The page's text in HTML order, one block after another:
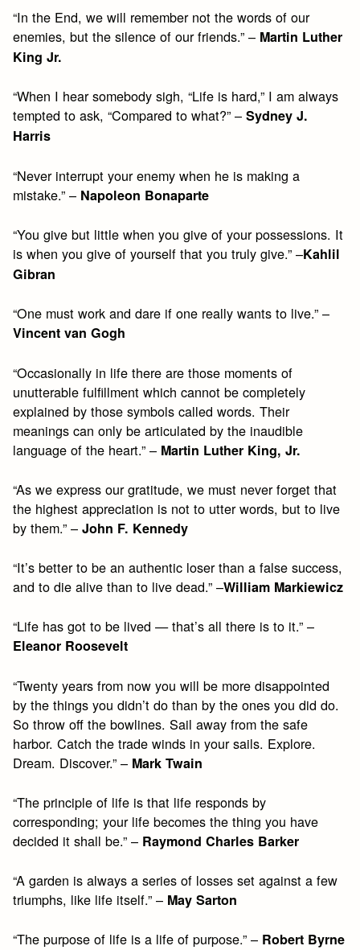
“In the End, we will remember not the words of our
enemies, but the silence of our friends.” – Martin Luther
King Jr.
“When I hear somebody sigh, “Life is hard,” I am always
tempted to ask, “Compared to what?” –Sydney J.
Harris
“Never interrupt your enemy when he is making a
mistake.” – Napoleon Bonaparte
“You give but little when you give of your possessions. It
is when you give of yourself that you truly give.” –Kahlil
Gibran
“One must work and dare if one really wants to live.” –
Vincent van Gogh
“Occasionally in life there are those moments of
unutterable fulfillment which cannot be completely
explained by those symbols called words. Their
meanings can only be articulated by the inaudible
language of the heart.” – Martin Luther King, Jr.
“As we express our gratitude, we must never forget that
the highest appreciation is not to utter words, but to live
by them.” –John F. Kennedy
“It’s better to be an authentic loser than a false success,
and to die alive than to live dead.” –William Markiewicz
“Life has got to be lived — that’s all there is to it.” –
Eleanor Roosevelt
“Twenty years from now you will be more disappointed
by the things you didn’t do than by the ones you did do.
So throw off the bowlines. Sail away from the safe
harbor. Catch the trade winds in your sails. Explore.
Dream. Discover.” – Mark Twain
“The principle of life is that life responds by
corresponding; your life becomes the thing you have
decided it shall be.” – Raymond Charles Barker
“A garden is always a series of losses set against a few
triumphs, like life itself.” – May Sarton
“The purpose of life is a life of purpose.” – Robert Byrne